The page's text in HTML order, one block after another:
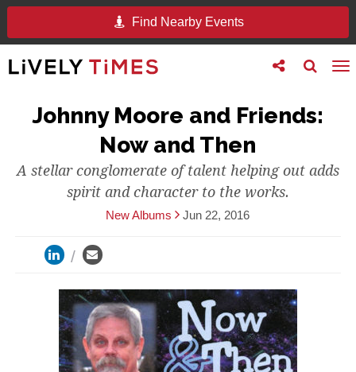
Find Nearby Events
Toggle
search
Toggle
follow
Johnny Moore and Friends:
Now and Then
A stellar conglomerate of talent helping out adds
spirit and character to the works.
New Albums Jun 22, 2016